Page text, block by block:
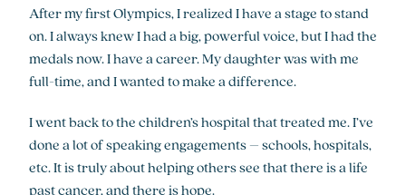
After my first Olympics, I realized I have a stage to stand
on. I always knew I had a big, powerful voice, but I had the
medals now. I have a career. My daughter was with me
full-time, and I wanted to make a difference.
I went back to the children’s hospital that treated me. I’ve
done a lot of speaking engagements – schools, hospitals,
etc. It is truly about helping others see that there is a life
past cancer, and there is hope.